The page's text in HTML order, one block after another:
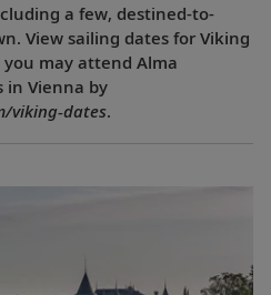
a few, destined-to-
View sailing dates for Viking
may attend Alma
in Vienna by
viking-dates.